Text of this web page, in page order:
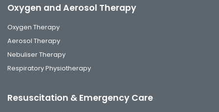
Oxygen and Aerosol Therapy
Oxygen Therapy
Aerosol Therapy
Nebuliser Therapy
Respiratory Physiotherapy
Resuscitation & Emergency Care